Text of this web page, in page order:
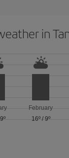
in
9º
February
16º/ 9º